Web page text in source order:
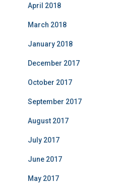
April 2018
March 2018
January 2018
December 2017
October 2017
September 2017
August 2017
July 2017
June 2017
May 2017